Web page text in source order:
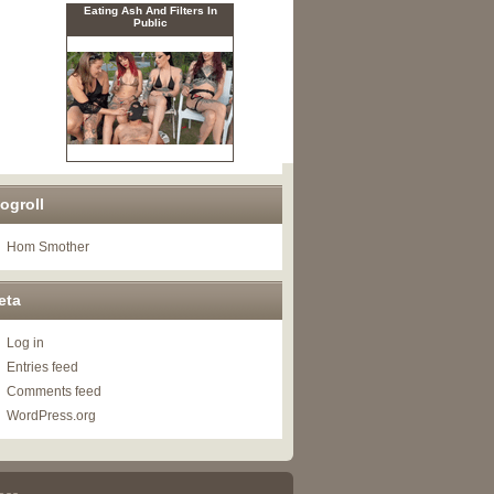
Hom Smother
Log in
Entries feed
Comments feed
WordPress.org